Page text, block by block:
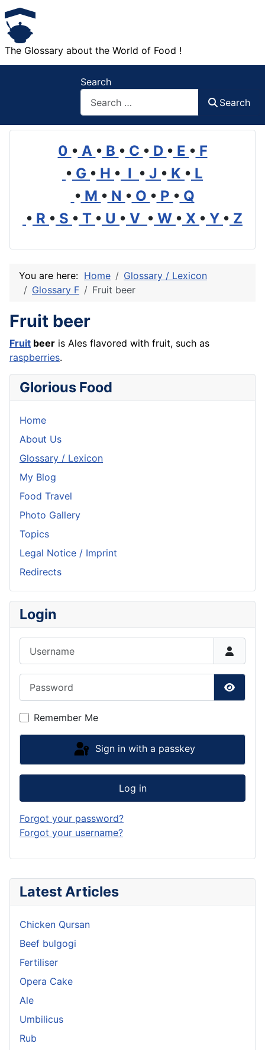
The Glossary about the World of Food !
Search
Search
0 • A • B • C • D • E • F
• G • H • I • J • K • L
• M • N • O • P • Q
• R • S • T • U • V • W • X • Y • Z
Latest Articles
Chicken Qursan
Beef bulgogi
Fertiliser
Opera Cake
Ale
Umbilicus
Rub
You are here: Home
Glossary / Lexicon
Glossary F
Fruit beer
Fruit beer
Fruit beer is Ales flavored with fruit, such as
raspberries.
Glorious Food
Home
About Us
Glossary / Lexicon
My Blog
Food Travel
Photo Gallery
Topics
Legal Notice / Imprint
Redirects
Login
Show
Remember Me
Sign in with a passkey
Log in
Forgot your password?
Forgot your username?